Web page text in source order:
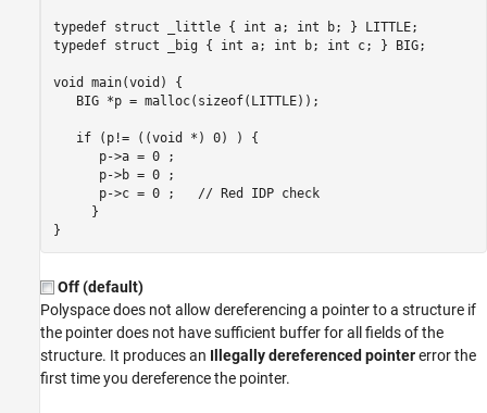
typedef struct _little { int a; int b; } LITTLE;
typedef struct _big { int a; int b; int c; } BIG;
void main(void) {
   BIG *p = malloc(sizeof(LITTLE));
   if (p!= ((void *) 0) ) {
      p->a = 0 ;
      p->b = 0 ;
      p
->c = 0 ;   // Red IDP check
     }
Off (default)
Polyspace does not allow dereferencing a pointer to a structure if
the pointer does not have sufficient buffer for all fields of the
structure. It produces an Illegally dereferenced pointererror the
first time you dereference the pointer.